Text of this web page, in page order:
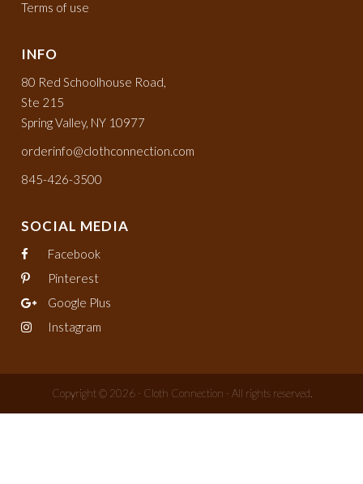
Terms of use
INFO
80 Red Schoolhouse Road,
Ste 215
Spring Valley, NY 10977
orderinfo@clothconnection.com
845-426-3500
SOCIAL MEDIA
Facebook
Pinterest
Google Plus
Instagram
Copyright © 2026 - Cloth Connection - All rights reserved.